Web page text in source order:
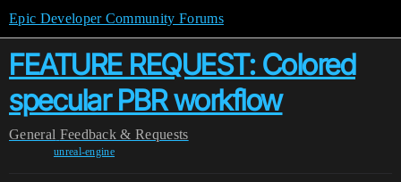
Epic Developer Community Forums
FEATURE REQUEST: Colored
specular PBR workflow
General Feedback & Requests
unreal-engine